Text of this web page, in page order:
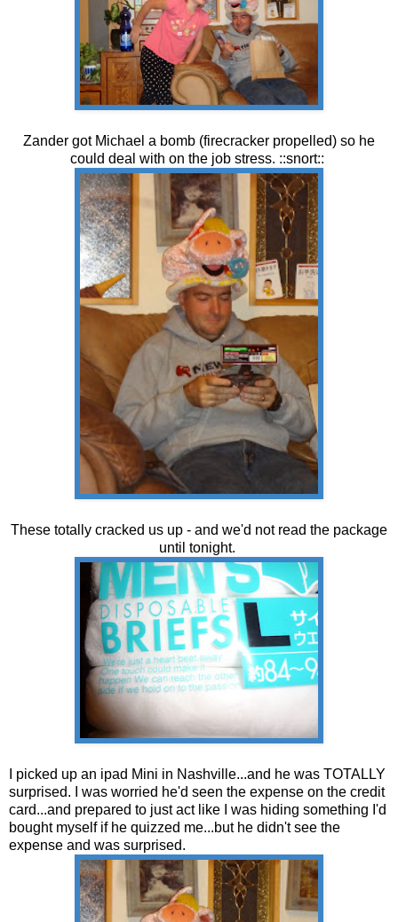
Zander got Michael a bomb (firecracker propelled) so he
could deal with on the job stress. ::snort::
These totally cracked us up - and we'd not read the package
until tonight.
I picked up an ipad Mini in Nashville...and he was TOTALLY
surprised. I was worried he'd seen the expense on the credit
card...and prepared to just act like I was hiding something I'd
bought myself if he quizzed me...but he didn't see the
expense and was surprised.